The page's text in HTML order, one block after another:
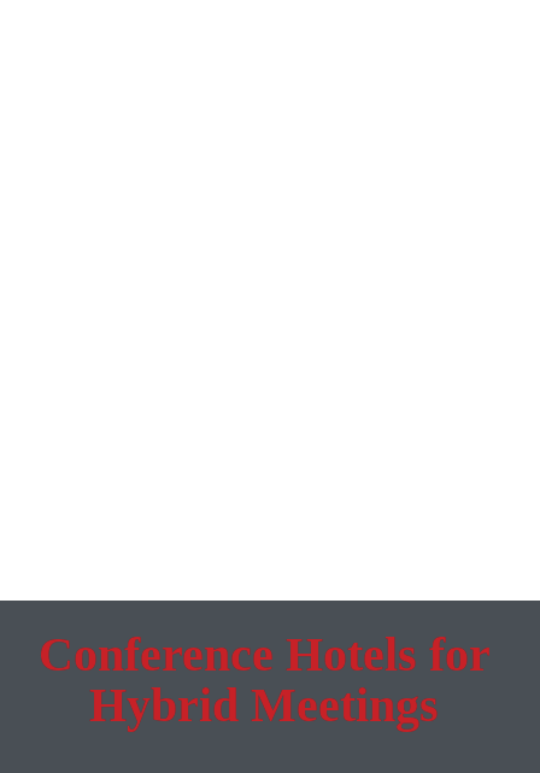
Conference Hotels for
Hybrid Meetings